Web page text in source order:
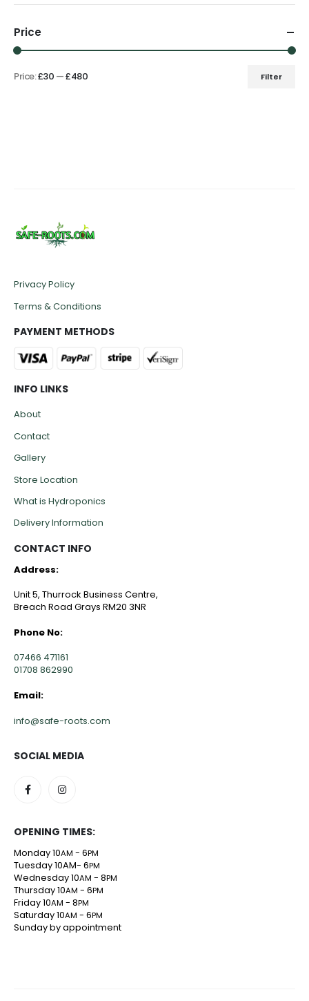
Price
Filter
Price:£30 —£480
Privacy Policy
Terms & Conditions
PAYMENT METHODS
INFO LINKS
About
Contact
Gallery
Store Location
What is Hydroponics
Delivery Information
CONTACT INFO
Address:
Unit 5, Thurrock Business Centre,
Breach Road Grays RM20 3NR
Phone No:
07466 471161
01708 862990
Email:
info@safe-roots.com
SOCIAL MEDIA
OPENING TIMES:
Monday 10AM - 6PM
Tuesday 10AM- 6PM
Wednesday 10AM - 8PM
Thursday 10AM - 6PM
Friday 10AM - 8PM
Saturday 10AM - 6PM
Sunday by appointment